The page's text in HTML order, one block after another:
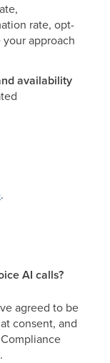
rate, opt-
approach
availability
.
AI calls?
agreed to be
consent, and